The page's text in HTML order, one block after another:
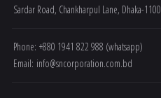
Sardar Road, Chankharpul Lane, Dhaka-1100
Phone: +880 1941 822 988 (whatsapp)
Email: info@sncorporation.com.bd